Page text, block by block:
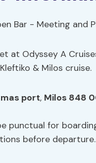
at Odyssey A
& Milos cruise.
port, Milos 848
punctual for
before departure.